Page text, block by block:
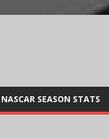
SEASON STATS